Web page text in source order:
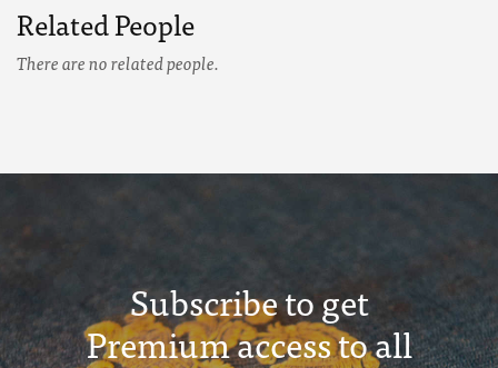
Related People
There are no related people.
Subscribe to get
Premium access to all